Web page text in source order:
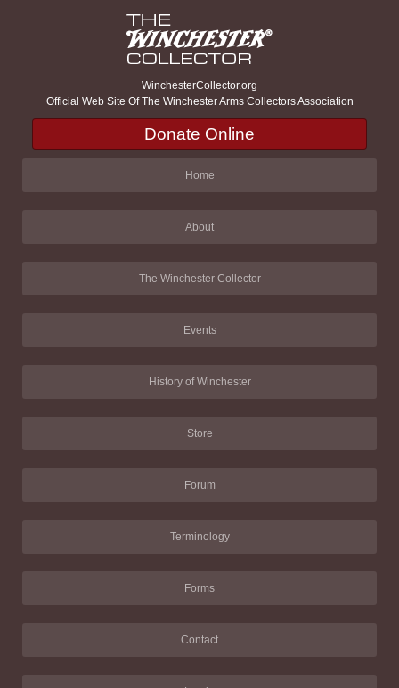
WinchesterCollector.org
Official Web Site Of The Winchester Arms Collectors Association
Donate Online
Home
About
The Winchester Collector
Events
History of Winchester
Store
Forum
Terminology
Forms
Contact